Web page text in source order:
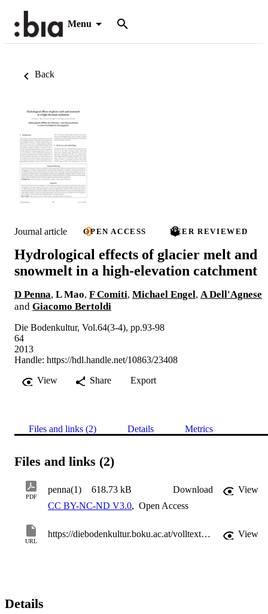
Menu
Back
Journal article OPEN ACCESS PEER REVIEWED
Hydrological effects of glacier melt and
snowmelt in a high-elevation catchment
D Penna, L Mao, F Comiti, Michael Engel, A Dell'Agnese
and Giacomo Bertoldi
Die Bodenkultur, Vol.64(3-4), pp.93-98
64
2013
Handle: https://hdl.handle.net/10863/23408
View
Share Export
Files and links (2) Details Metrics
Files and links (2)
PDF
penna(1) 618.73 kB Download
View
CC BY-NC-ND V3.0, Open Access
URL
https://diebodenkultur.boku.ac.at/volltexte/sondernummern/band-64/heft-3-4/penna.pdf View
Details